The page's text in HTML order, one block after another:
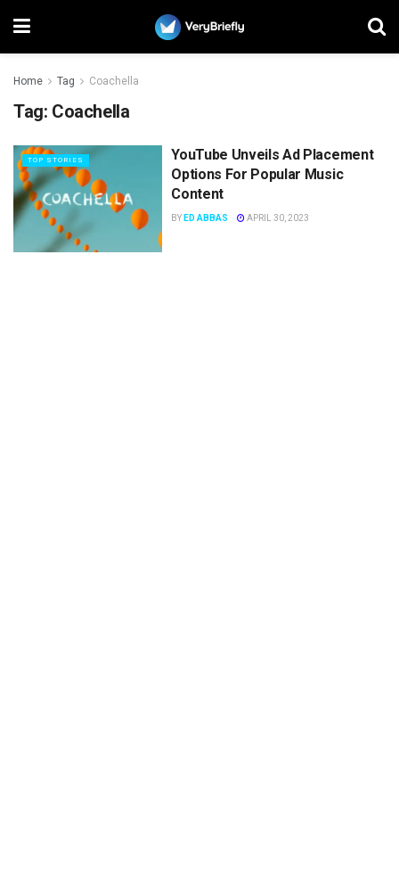
Home Tag Coachella
Tag: Coachella
TOP STORIES
YouTube Unveils Ad Placement
Options For Popular Music
Content
BY ED ABBAS APRIL 30, 2023